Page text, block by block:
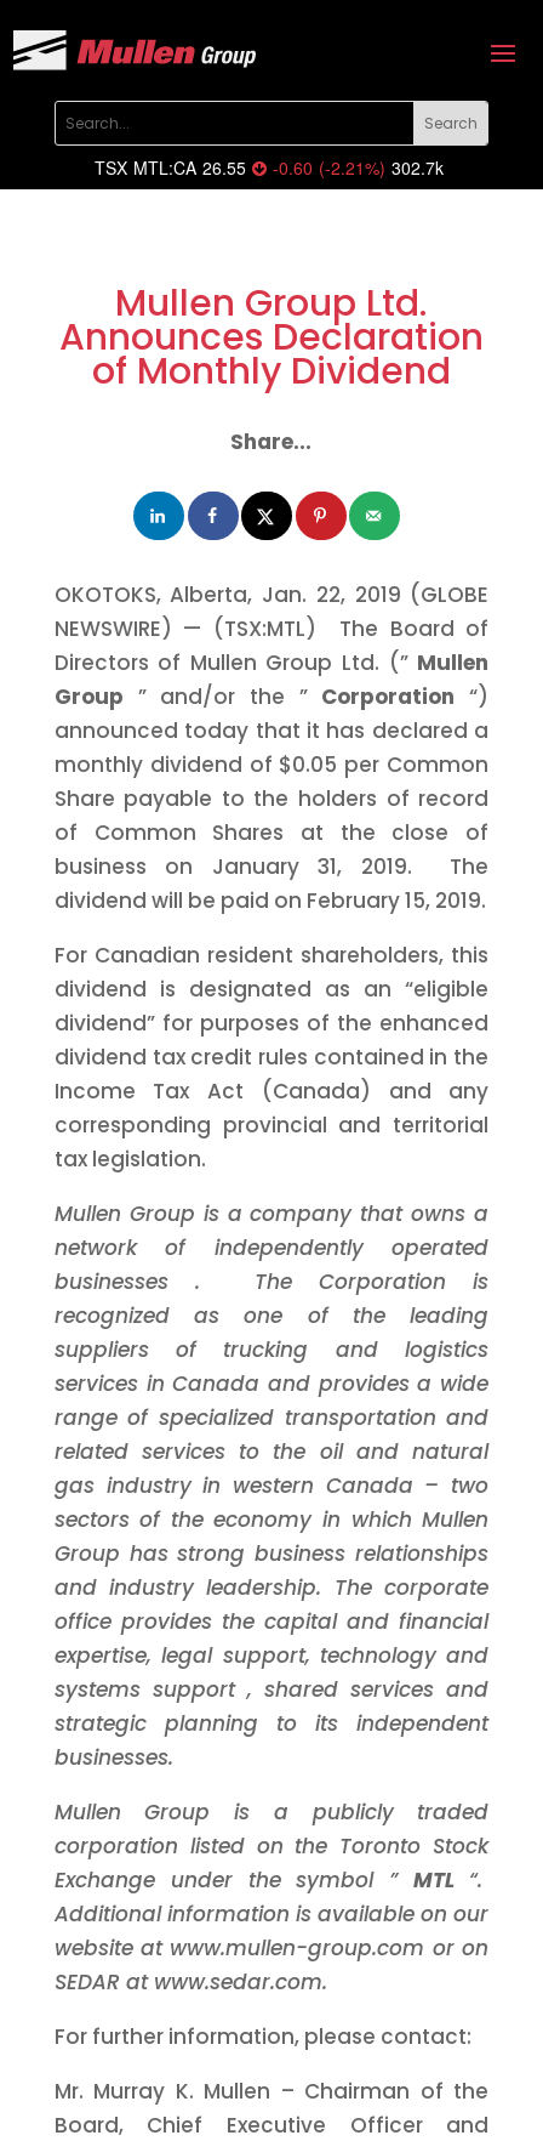
TSX MTL:CA 26.55 -0.60 (-2.21%) 302.7k
Mullen Group Ltd.
Announces Declaration
of Monthly Dividend
Share...
OKOTOKS, Alberta, Jan. 22, 2019 (GLOBE
NEWSWIRE) — (TSX:MTL) The Board of
Directors of Mullen Group Ltd. (” Mullen
Group ” and/or the ” Corporation“)
announced today that it has declared a
monthly dividend of $0.05 per Common
Share payable to the holders of record
of Common Shares at the close of
business on January 31, 2019. The
dividend will be paid on February 15, 2019.
For Canadian resident shareholders, this
dividend is designated as an “eligible
dividend” for purposes of the enhanced
dividend tax credit rules contained in the
Income Tax Act (Canada) and any
corresponding provincial and territorial
tax legislation.
Mullen Group is a company that owns a
network of independently operated
businesses. The Corporation is
recognized as one of the leading
suppliers of trucking and logistics
services in Canada and provides a wide
range of specialized transportation and
related services to the oil and natural
gas industry in western Canada – two
sectors of the economy in which Mullen
Group has strong business relationships
and industry leadership. The corporate
office provides the capitaland financial
expertise,legal support, technology and
systems support, shared services and
strategic planning to its independent
businesses.
Mullen Group is a publicly traded
corporation listed on the Toronto Stock
Exchange under the symbol ”MTL “.
Additional information is available on our
website at www.mullen-group.com or on
SEDAR at www.sedar.com.
For further information, please contact:
Mr. Murray K. Mullen – Chairman of the
Board, Chief Executive Officer and